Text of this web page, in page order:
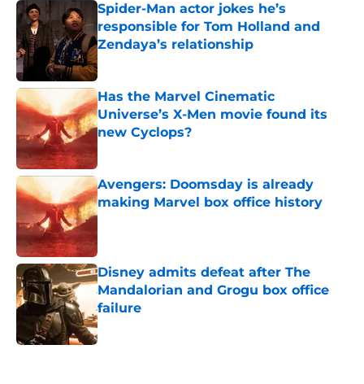
Spider-Man actor jokes he’s
responsible for Tom Holland and
Zendaya’s relationship
Published by on Invalid Date
Has the Marvel Cinematic
Universe’s X-Men movie found its
new Cyclops?
Avengers: Doomsday is already
making Marvel box office history
Published by on Invalid Date
Disney admits defeat after The
Mandalorian and Grogu box office
failure
Published by on Invalid Date